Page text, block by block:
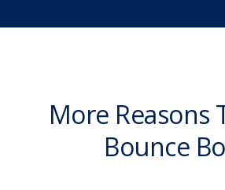
More Reasons
Bounce